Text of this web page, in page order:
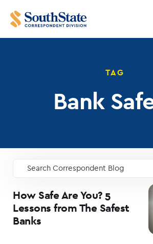
TAG
Bank
Search Correspondent Blog
How Safe Are You? 5
Lessons from The Safest
Banks